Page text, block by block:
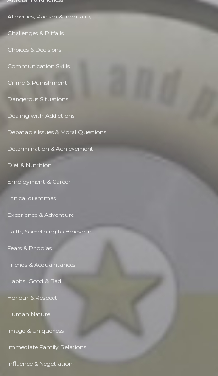
Atrocities, Racism & Inequality
Challenges & Pitfalls
Choices & Decisions
Communication Skills
Crime & Punishment
Dangerous Situations
Dealing with Addictions
Debatable Issues & Moral Questions
Determination & Achievement
Diet & Nutrition
Employment & Career
Ethical dilemmas
Experience & Adventure
Faith, Something to Believe in
Fears & Phobias
Friends & Acquaintances
Habits. Good & Bad
Honour & Respect
Human Nature
Image & Uniqueness
Immediate Family Relations
Influence & Negotiation